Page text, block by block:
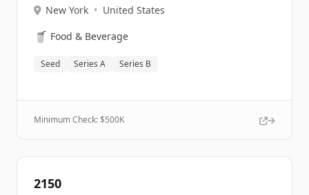
New York • United States
🥤 Food & Beverage
Seed Series A Series B
Minimum Check: $500K
2150